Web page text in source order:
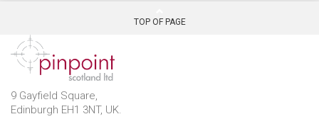
TOP OF PAGE
9 Gayfield Square,
Edinburgh EH1 3NT, UK.